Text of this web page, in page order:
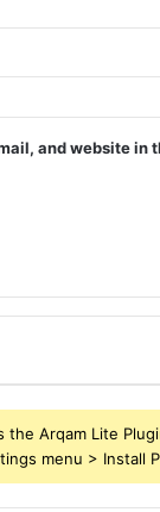
and website in
Arqam Lite
menu > Install